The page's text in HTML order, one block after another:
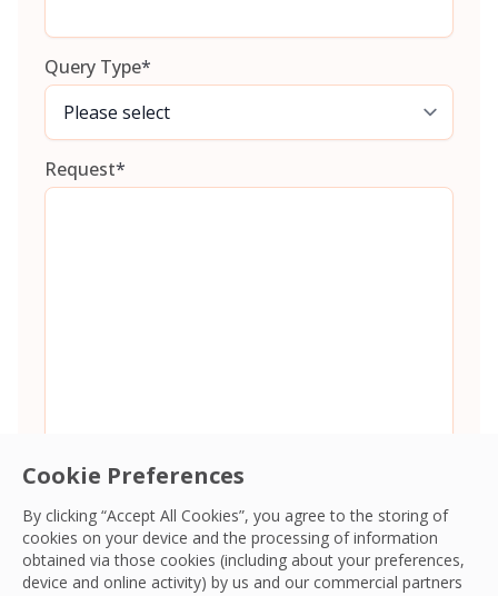
Cookie Preferences
By clicking “Accept All Cookies”, you agree to the storing of
cookies on your device and the processing of information
obtained via those cookies (including about your preferences,
device and online activity) by us and our commercial partners
Query Type*
Request*
Consent*
I agree to theTerms and ConditionsandPrivacy Policyand
give OCS permission to collect my information.*